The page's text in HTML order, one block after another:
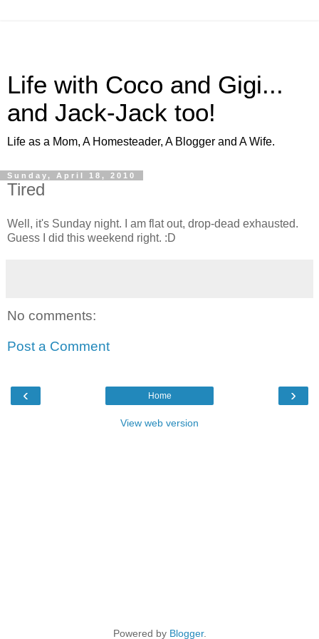
Life with Coco and Gigi...
and Jack-Jack too!
Life as a Mom, A Homesteader, A Blogger and A Wife.
Sunday, April 18, 2010
Tired
Well, it's Sunday night. I am flat out, drop-dead exhausted.
Guess I did this weekend right. :D
No comments:
Post a Comment
‹ ›
Home
View web version
Powered by Blogger.